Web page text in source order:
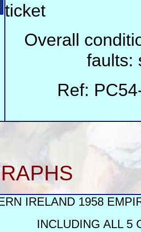
ticket
Overall
faults:
Ref:
IRELAND 1958
INCLUDING ALL 5